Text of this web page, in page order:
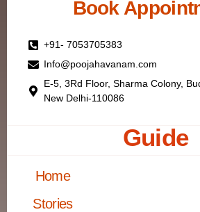
Book
+91- 7053705383
Info@poojahavanam.com
E-5, 3Rd Floor, Sharma Colony,
New Delhi-110086
Guide
Home
Stories